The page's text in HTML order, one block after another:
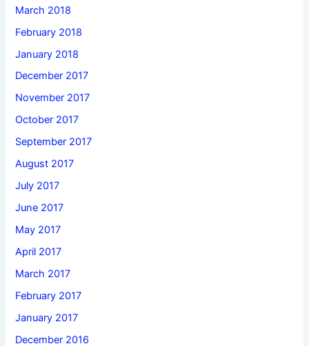
March 2018
February 2018
January 2018
December 2017
November 2017
October 2017
September 2017
August 2017
July 2017
June 2017
May 2017
April 2017
March 2017
February 2017
January 2017
December 2016